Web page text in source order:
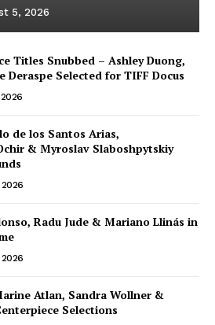
5, 2026
Titles Snubbed – Ashley Duong,
Deraspe Selected for TIFF Docus
de los Santos Arias,
& Myroslav Slaboshpytskiy
Radu Jude & Mariano Llinás in
Atlan, Sandra Wollner &
Selections